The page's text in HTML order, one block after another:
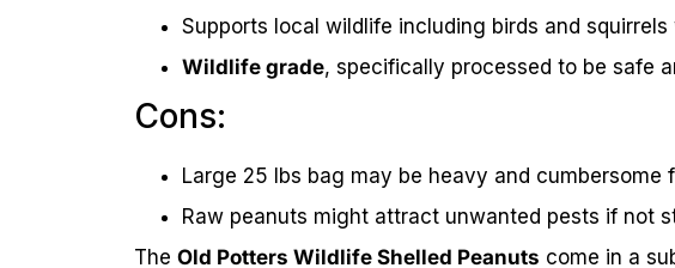
Supports local wildlife including birds and
Wildlife grade, specifically processed to be safe
Cons:
Large 25 lbs bag may be heavy and cumbersome
Raw peanuts might attract unwanted pests if not
The Old Potters Wildlife Shelled Peanuts come in a